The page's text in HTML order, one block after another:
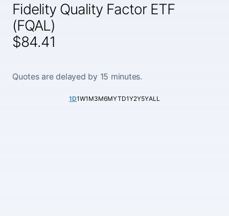
Fidelity Quality Factor ETF
(FQAL)
$84.41
Quotes are delayed by 15 minutes.
1D1W1M3M6MYTD1Y2Y5YALL